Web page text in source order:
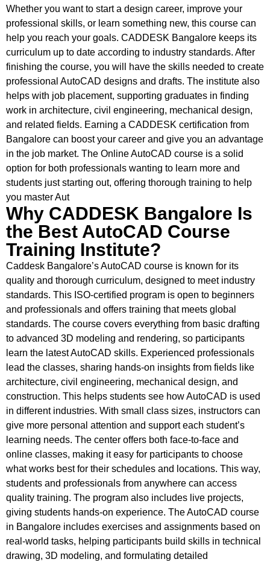
Whether you want to start a design career, improve your
professional skills, or learn something new, this course can
help you reach your goals. CADDESK Bangalore keeps its
curriculum up to date according to industry standards. After
finishing the course, you will have the skills needed to create
professional AutoCAD designs and drafts. The institute also
helps with job placement, supporting graduates in finding
work in architecture, civil engineering, mechanical design,
and related fields. Earning a CADDESK certification from
Bangalore can boost your career and give you an advantage
in the job market. The Online AutoCAD course is a solid
option for both professionals wanting to learn more and
students just starting out, offering thorough training to help
you master Aut
Why CADDESK Bangalore Is
the Best AutoCAD Course
Training Institute?
Caddesk Bangalore’s AutoCAD course is known for its
quality and thorough curriculum, designed to meet industry
standards. This ISO-certified program is open to beginners
and professionals and offers training that meets global
standards. The course covers everything from basic drafting
to advanced 3D modeling and rendering, so participants
learn the latest AutoCAD skills. Experienced professionals
lead the classes, sharing hands-on insights from fields like
architecture, civil engineering, mechanical design, and
construction. This helps students see how AutoCAD is used
in different industries. With small class sizes, instructors can
give more personal attention and support each student’s
learning needs. The center offers both face-to-face and
online classes, making it easy for participants to choose
what works best for their schedules and locations. This way,
students and professionals from anywhere can access
quality training. The program also includes live projects,
giving students hands-on experience. The AutoCAD course
in Bangalore includes exercises and assignments based on
real-world tasks, helping participants build skills in technical
drawing, 3D modeling, and formulating detailed